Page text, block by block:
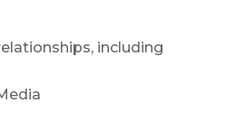
including